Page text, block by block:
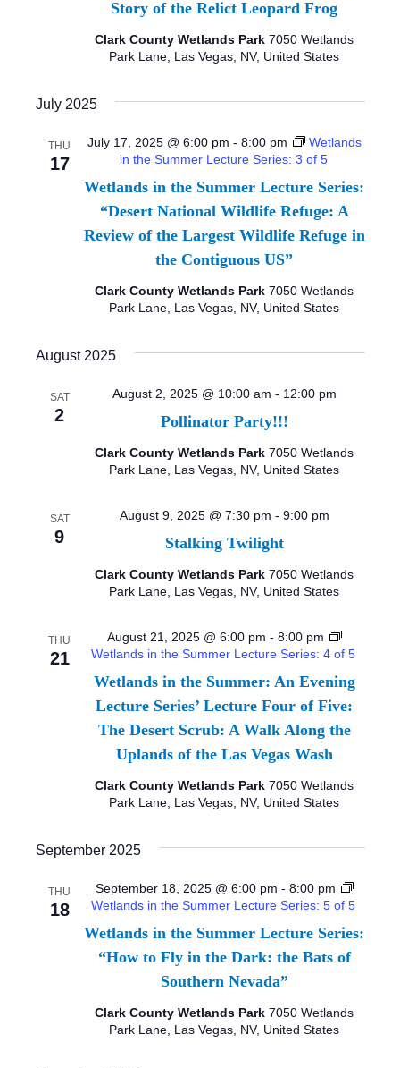
S
S
E
A
R
C
H
A
N
D
V
E
W
N
V
I
G
T
I
O
N
E
S
A
V
G
T
O
Story of the Relict Leopard Frog
Clark County Wetlands Park 7050 Wetlands
Park Lane, Las Vegas, NV, United States
July 2025
THU
17
Wetlands in the Summer Lecture Series:
“Desert National Wildlife Refuge: A
Review of the Largest Wildlife Refuge in
the Contiguous US”
July 17, 2025 @ 6:00 pm - 8:00 pm
Wetlands
in the Summer Lecture Series: 3 of 5
Clark County Wetlands Park 7050 Wetlands
Park Lane, Las Vegas, NV, United States
August 2025
SAT
2 Pollinator Party!!!
August 2, 2025 @ 10:00 am - 12:00 pm
Clark County Wetlands Park 7050 Wetlands
Park Lane, Las Vegas, NV, United States
SAT
9 Stalking Twilight
August 9, 2025 @ 7:30 pm - 9:00 pm
Clark County Wetlands Park 7050 Wetlands
Park Lane, Las Vegas, NV, United States
THU
21
Wetlands in the Summer: An Evening
Lecture Series’ Lecture Four of Five:
The Desert Scrub: A Walk Along the
Uplands of the Las Vegas Wash
August 21, 2025 @ 6:00 pm - 8:00 pm
Wetlands in the Summer Lecture Series: 4 of 5
Clark County Wetlands Park 7050 Wetlands
Park Lane, Las Vegas, NV, United States
September 2025
THU
18
Wetlands in the Summer Lecture Series:
“How to Fly in the Dark: the Bats of
Southern Nevada”
September 18, 2025 @ 6:00 pm - 8:00 pm
Wetlands in the Summer Lecture Series: 5 of 5
Clark County Wetlands Park 7050 Wetlands
Park Lane, Las Vegas, NV, United States